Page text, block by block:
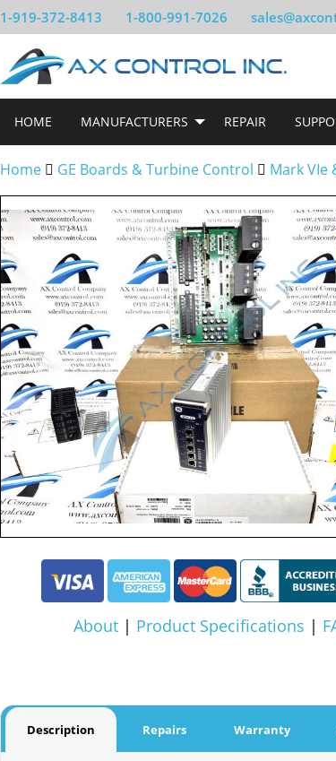
1-919-372-8413 1-800-991-7026
HOME MANUFACTURERS REPAIR
Home GE Boards & Turbine Control Mark VIe
About | Product Specifications |
Description Repairs Warranty